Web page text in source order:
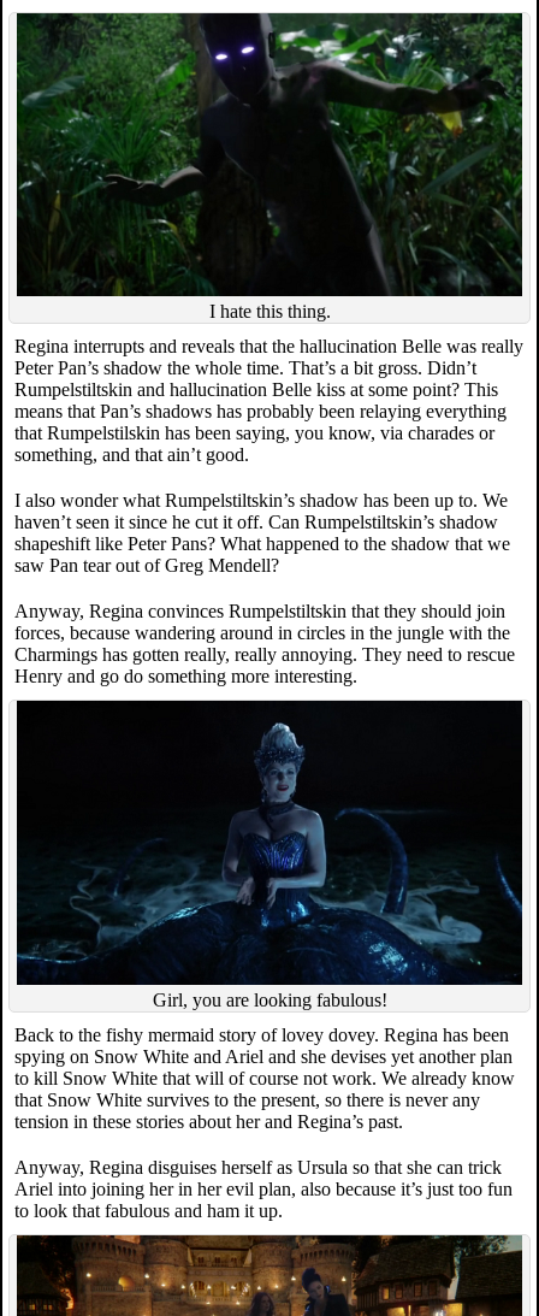
I hate this thing.
Regina interrupts and reveals that the hallucination Belle was really
Peter Pan’s shadow the whole time. That’s a bit gross. Didn’t
Rumpelstiltskin and hallucination Belle kiss at some point? This
means that Pan’s shadows has probably been relaying everything
that Rumpelstilskin has been saying, you know, via charades or
something, and that ain’t good.
I also wonder what Rumpelstiltskin’s shadow has been up to. We
haven’t seen it since he cut it off. Can Rumpelstiltskin’s shadow
shapeshift like Peter Pans? What happened to the shadow that we
saw Pan tear out of Greg Mendell?
Anyway, Regina convinces Rumpelstiltskin that they should join
forces, because wandering around in circles in the jungle with the
Charmings has gotten really, really annoying. They need to rescue
Henry and go do something more interesting.
Girl, you are looking fabulous!
Back to the fishy mermaid story of lovey dovey. Regina has been
spying on Snow White and Ariel and she devises yet another plan
to kill Snow White that will of course not work. We already know
that Snow White survives to the present, so there is never any
tension in these stories about her and Regina’s past.
Anyway, Regina disguises herself as Ursula so that she can trick
Ariel into joining her in her evil plan, also because it’s just too fun
to look that fabulous and ham it up.